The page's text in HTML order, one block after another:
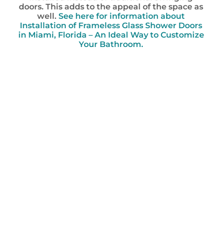
doors. This adds to the appeal of the space as
well. See here for information about
Installation of Frameless Glass Shower Doors
in Miami, Florida – An Ideal Way to Customize
Your Bathroom.